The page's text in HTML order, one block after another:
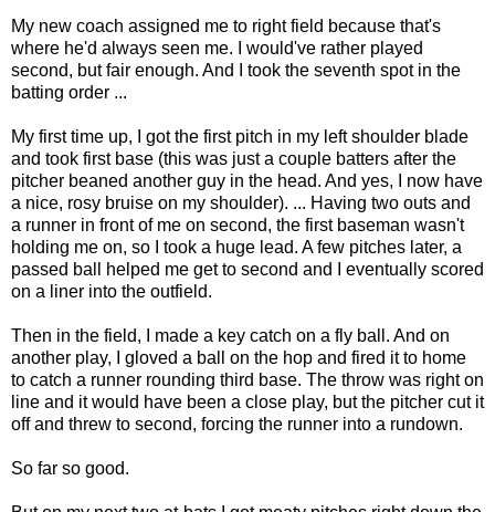
My new coach assigned me to right field because that's
where he'd always seen me. I would've rather played
second, but fair enough. And I took the seventh spot in the
batting order ...
My first time up, I got the first pitch in my left shoulder blade
and took first base (this was just a couple batters after the
pitcher beaned another guy in the head. And yes, I now have
a nice, rosy bruise on my shoulder). ... Having two outs and
a runner in front of me on second, the first baseman wasn't
holding me on, so I took a huge lead. A few pitches later, a
passed ball helped me get to second and I eventually scored
on a liner into the outfield.
Then in the field, I made a key catch on a fly ball. And on
another play, I gloved a ball on the hop and fired it to home
to catch a runner rounding third base. The throw was right on
line and it would have been a close play, but the pitcher cut it
off and threw to second, forcing the runner into a rundown.
So far so good.